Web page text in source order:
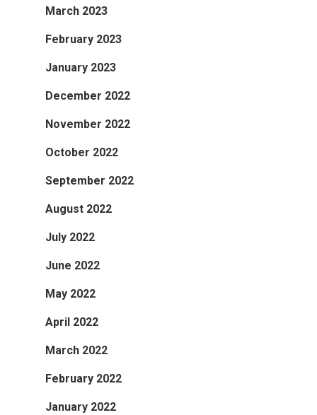
March 2023
February 2023
January 2023
December 2022
November 2022
October 2022
September 2022
August 2022
July 2022
June 2022
May 2022
April 2022
March 2022
February 2022
January 2022